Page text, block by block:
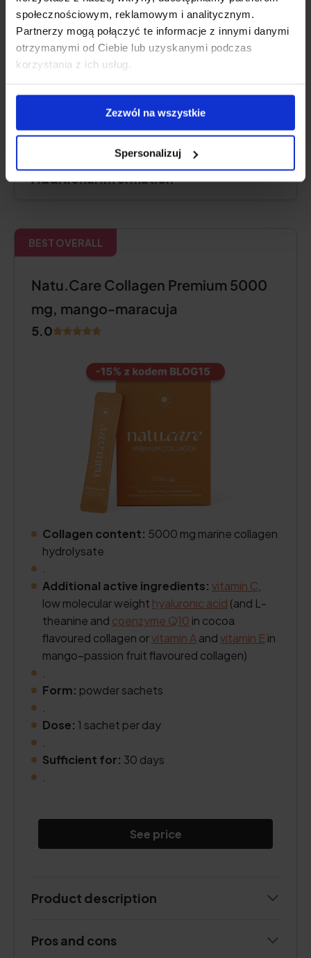
społecznościowym, reklamowym i analitycznym.
Partnerzy mogą połączyć te informacje z innymi danymi
otrzymanymi od Ciebie lub uzyskanymi podczas
korzystania z ich usług.
Zezwól na wszystkie
Spersonalizuj
See price
Product description
Pros and cons
Additional information
BEST OVERALL
Natu.Care Collagen Premium 5000
mg, mango-maracuja
5.0
Collagen content: 5000 mg marine collagen
hydrolysate
Additional active ingredients: vitamin C
low molecular weight hyaluronic acid (and L-
theanine and coenzyme Q10 in cocoa
flavoured collagen orvitamin Aandvitamin E in
mango–passion fruit flavoured collagen)
Form: powder sachets
Dose: 1 sachet per day
Sufficient for: 30 days
See price
Product description
Pros and cons